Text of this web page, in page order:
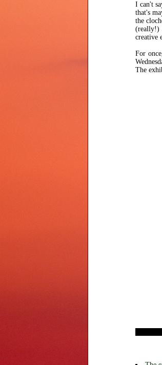
I can't
that's
the
(really!)
creative
For
The